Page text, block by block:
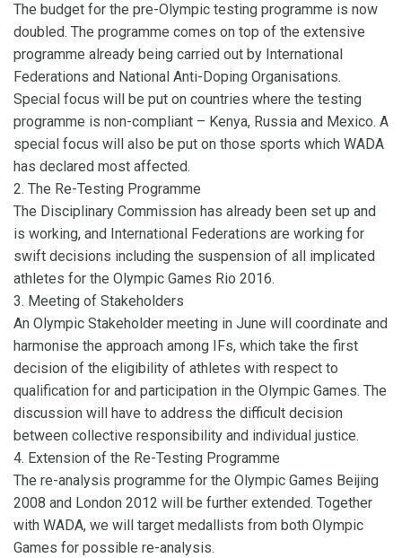
The budget for the pre-Olympic testing programme is now
doubled. The programme comes on top of the extensive
programme already being carried out by International
Federations and National Anti-Doping Organisations.
Special focus will be put on countries where the testing
programme is non-compliant – Kenya, Russia and Mexico. A
special focus will also be put on those sports which WADA
has declared most affected.
2. The Re-Testing Programme
The Disciplinary Commission has already been set up and
is working, and International Federations are working for
swift decisions including the suspension of all implicated
athletes for the Olympic Games Rio 2016.
3. Meeting of Stakeholders
An Olympic Stakeholder meeting in June will coordinate and
harmonise the approach among IFs, which take the first
decision of the eligibility of athletes with respect to
qualification for and participation in the Olympic Games. The
discussion will have to address the difficult decision
between collective responsibility and individual justice.
4. Extension of the Re-Testing Programme
The re-analysis programme for the Olympic Games Beijing
2008 and London 2012 will be further extended. Together
with WADA, we will target medallists from both Olympic
Games for possible re-analysis.